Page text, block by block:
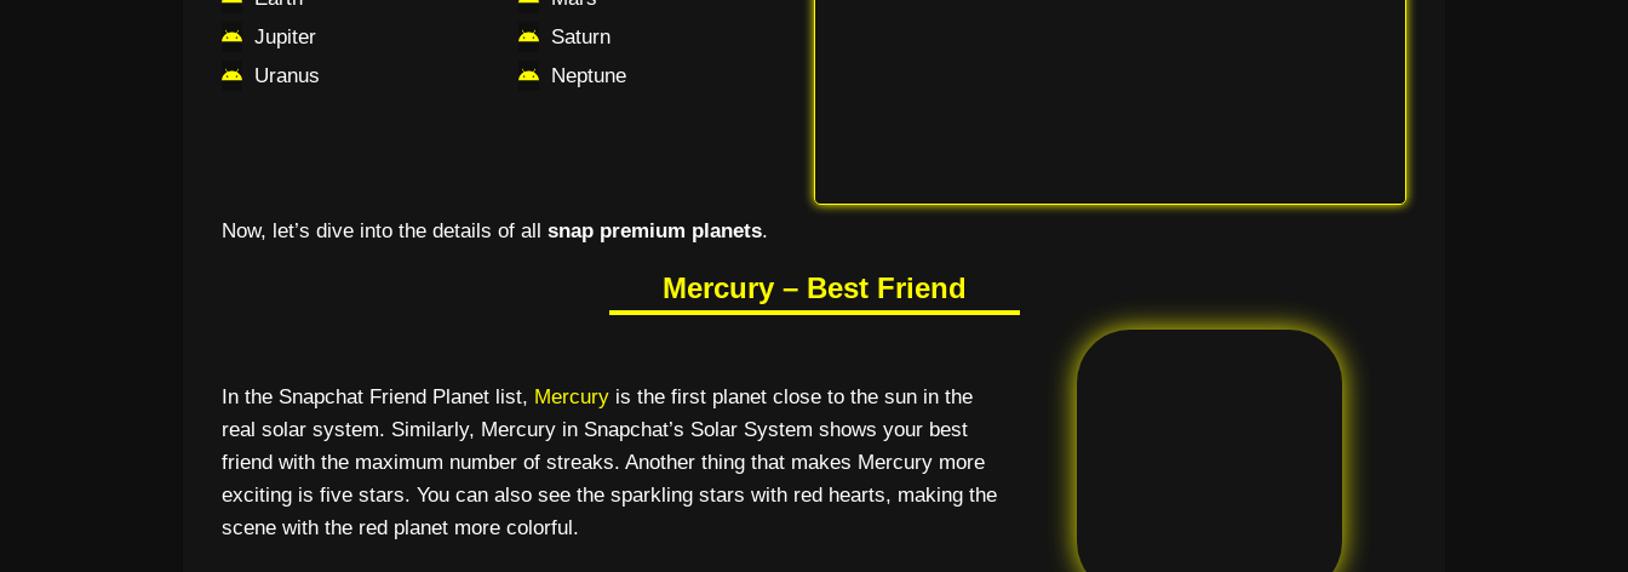
Jupiter
Saturn
Uranus
Neptune
Now, let’s dive into the details of all snap premium planets.
Mercury – Best Friend
In the Snapchat Friend Planet list, Mercury is the first planet close to the sun in the
real solar system. Similarly, Mercury in Snapchat’s Solar System shows your best
friend with the maximum number of streaks. Another thing that makes Mercury more
exciting is five stars. You can also see the sparkling stars with red hearts, making the
scene with the red planet more colorful.